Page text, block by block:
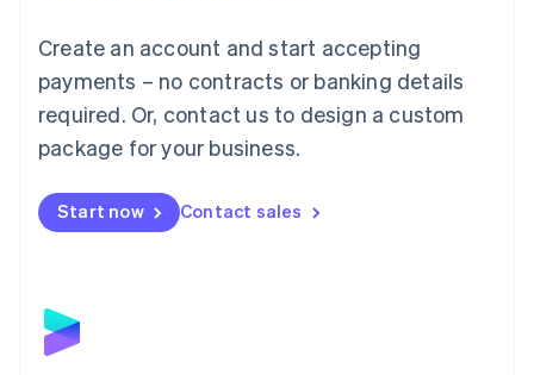
Create an account and start accepting
payments – no contracts or banking details
required. Or, contact us to design a custom
package for your business.
Start now Contact sales
简体中文English
English简体中文
Malta
English
Mexico
Netherlands
NederlandsEnglish
English
Poland